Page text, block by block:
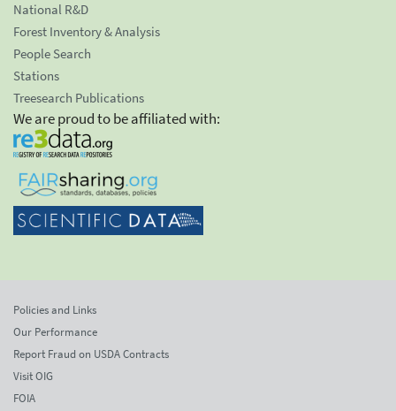
National R&D
Forest Inventory & Analysis
People Search
Stations
Treesearch Publications
We are proud to be affiliated with:
Policies and Links
Our Performance
Report Fraud on USDA Contracts
Visit OIG
FOIA